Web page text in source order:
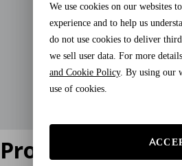
Product does not
We use cookies on our websites
experience and to help us
do not use cookies to deliver
we sell user data. For more
and Cookie Policy. By using our
use of cookies.